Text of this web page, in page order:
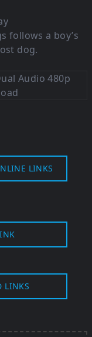
follows a boy’s
dog.
LINKS
LINKS